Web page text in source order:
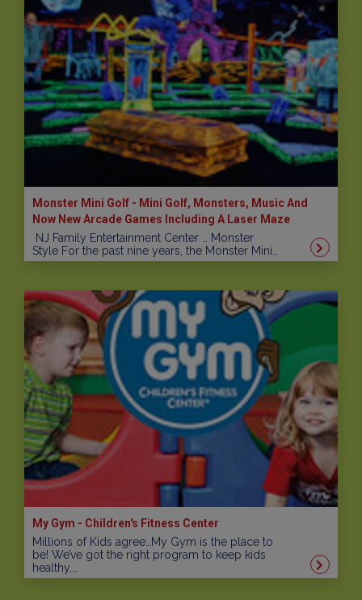
Monster Mini Golf - Mini Golf, Monsters, Music And
Now New Arcade Games Including A Laser Maze
NJ Family Entertainment Center … Monster
Style For the past nine years, the Monster Mini…
My Gym - Children's Fitness Center
Millions of Kids agree…My Gym is the place to
be! We’ve got the right program to keep kids
healthy,…